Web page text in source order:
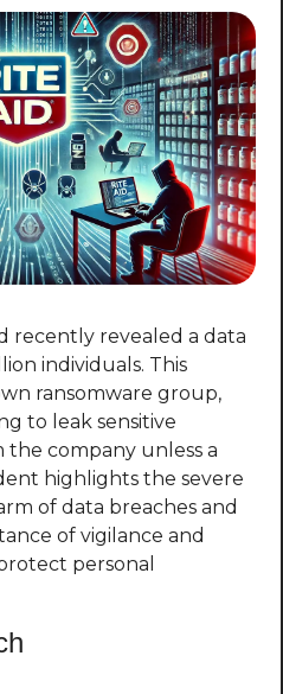
recently revealed a data
individuals. This
ransomware group,
to leak sensitive
company unless a
highlights the severe
of data breaches and
of vigilance and
personal